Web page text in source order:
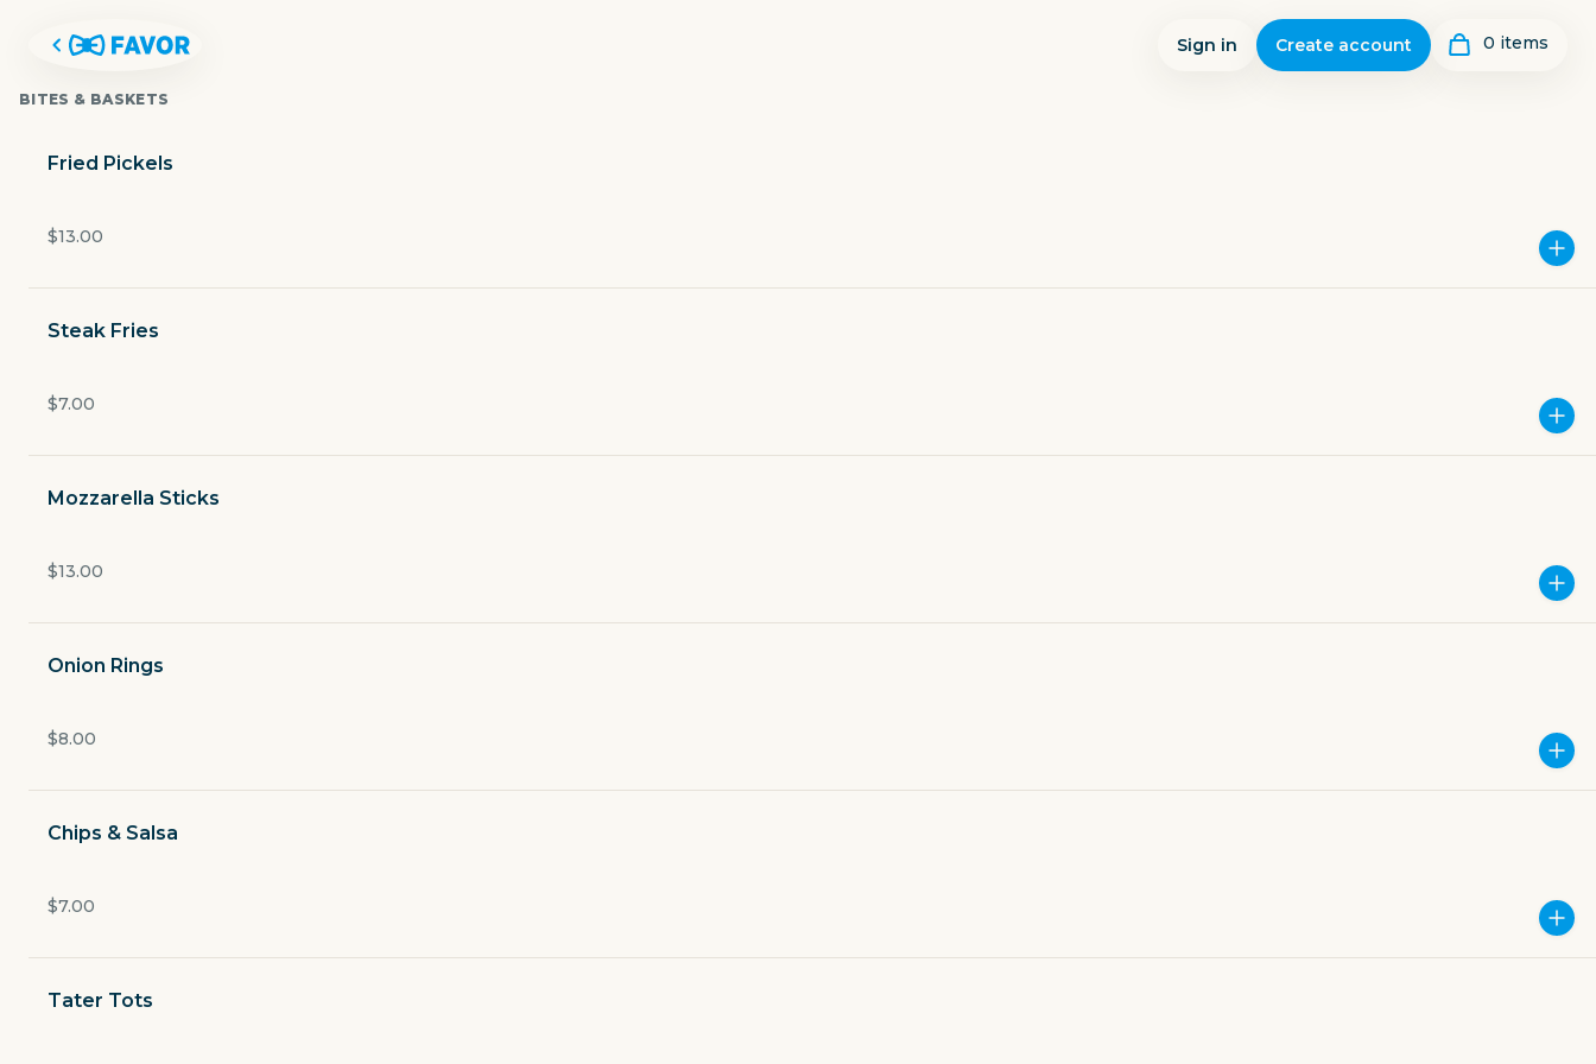
Sign in Create account 0 items
THE FRISCO BAR & GRILL
delivery fee
Appetizers
Pizza
BITES & BASKETS
Fried Pickels
$13.00
Steak Fries
$7.00
Mozzarella Sticks
$13.00
Onion Rings
$8.00
Chips & Salsa
$7.00
Tater Tots